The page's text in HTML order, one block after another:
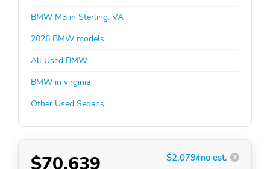
BMW M3 in Sterling, VA
2026 BMW models
All Used BMW
BMW in virginia
Other Used Sedans
$70,639 $2,079/mo est. ?